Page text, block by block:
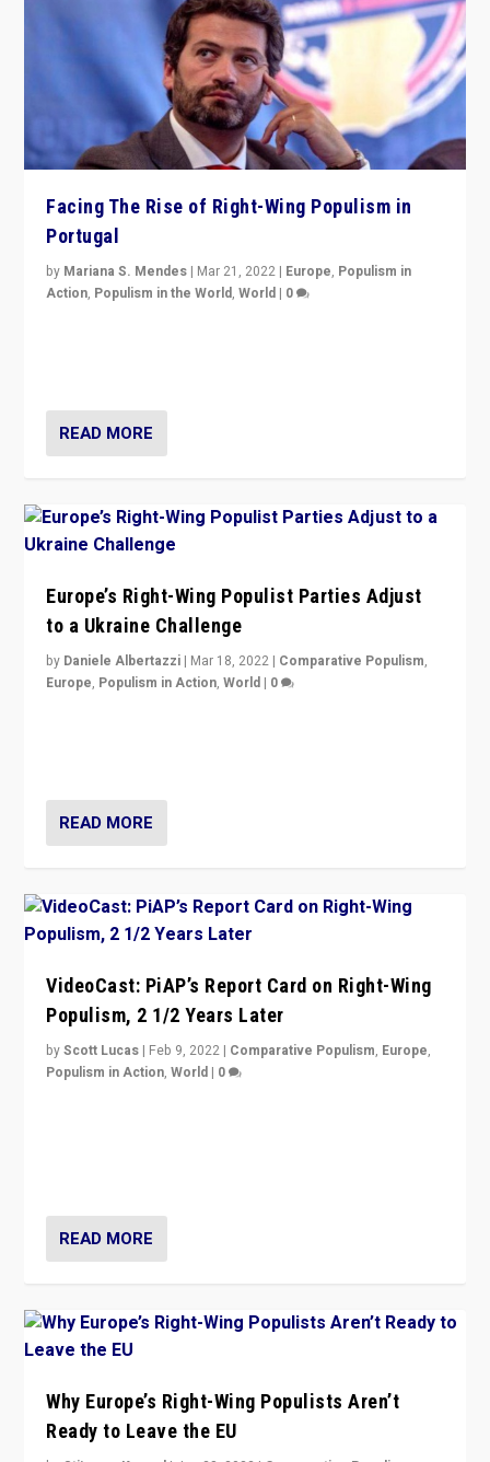
Facing The Rise of Right-Wing Populism in
Portugal
by Mariana S. Mendes | Mar 21, 2022 | Europe, Populism in
Action, Populism in the World,World | 0
READ MORE
Europe’s Right-Wing Populist Parties Adjust
to a Ukraine Challenge
by Daniele Albertazzi | Mar 18, 2022 | Comparative Populism,
Europe, Populism in Action,World | 0
READ MORE
VideoCast: PiAP’s Report Card on Right-Wing
Populism, 2 1/2 Years Later
byScott Lucas | Feb 9, 2022 | Comparative Populism, Europe,
Populism in Action,World | 0
READ MORE
Why Europe’s Right-Wing Populists Aren’t
Ready to Leave the EU